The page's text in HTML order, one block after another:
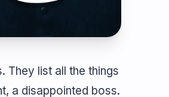
They list all the things
a disappointed boss.